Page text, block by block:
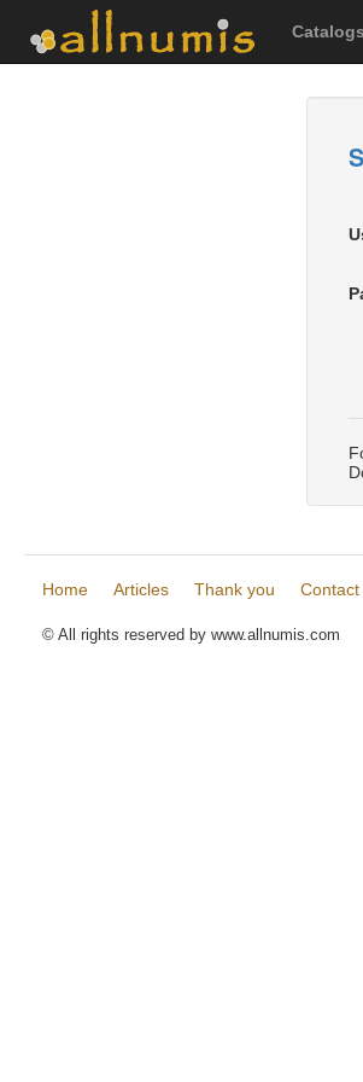
Catalogs
Home Articles Thank you Contact
© All rights reserved by www.allnumis.com